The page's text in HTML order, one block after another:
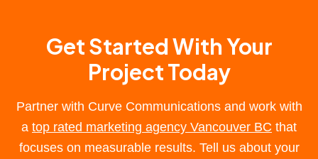
Get Started With Your
Project Today
Partner with Curve Communications and work with
a top rated marketing agency Vancouver BC that
focuses on measurable results. Tell us about your